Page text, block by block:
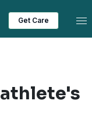
Get Care